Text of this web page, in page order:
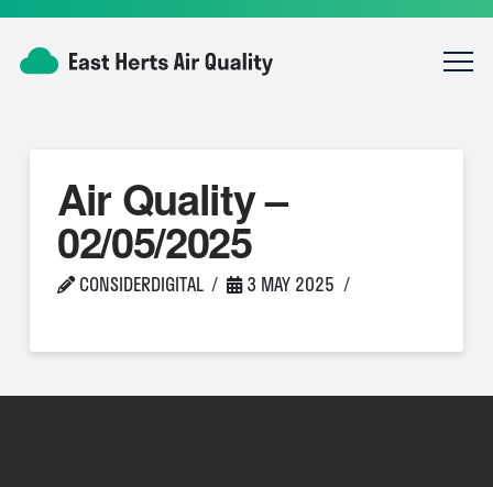
Air Quality –
02/05/2025
CONSIDERDIGITAL 3 MAY 2025